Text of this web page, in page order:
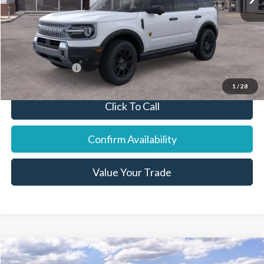
1 / 28
Final Price:
$41,467
You Save:
$1,638
Add. Ford Offers: -$8,250
Click To Call
Confirm Availability
Value Your Trade
2026Ford F-350SD XL
Compare Vehicle